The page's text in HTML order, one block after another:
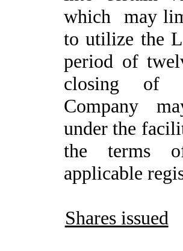
which
may
to utilize the
period of
closing of
Company
under the
the terms
applicable
Shares issued